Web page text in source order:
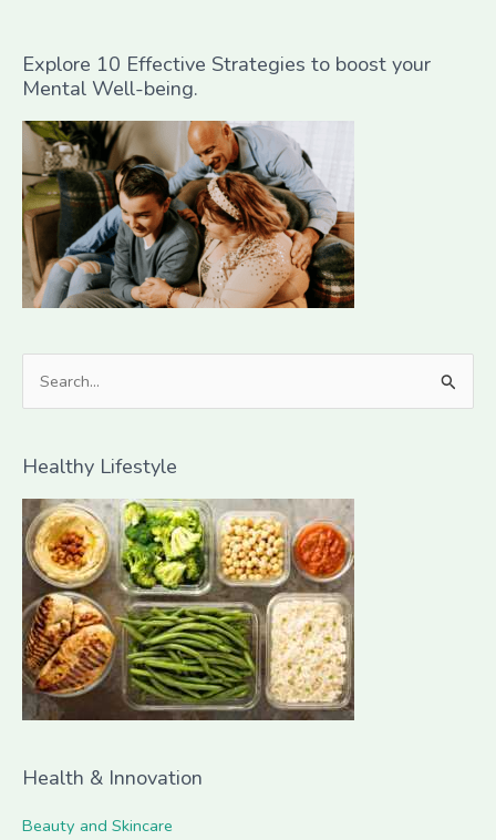
Explore 10 Effective Strategies to boost your
Mental Well-being.
c
h
o
r
:
Healthy Lifestyle
Health & Innovation
Beauty and Skincare